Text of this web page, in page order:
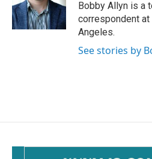
o
k
Bobby Allyn is a
correspondent
Angeles.
See stories by